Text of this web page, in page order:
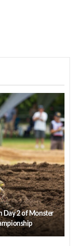
Day 2 of Monster